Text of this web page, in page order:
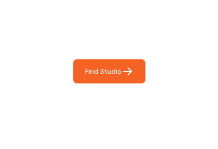
Find Studio